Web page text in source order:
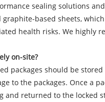
sealing solutions
based sheets,
health risks. We highly
on-site?
packages should be
to the packages. Once a
returned to the locked